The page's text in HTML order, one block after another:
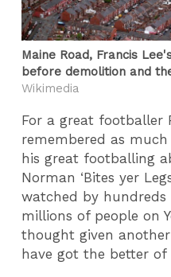
Maine Road, Francis
before demolition and
Wikimedia
For a great footballer
remembered as
his great footballing
Norman ‘Bites yer
watched by
millions of people on
thought given
have got the better of